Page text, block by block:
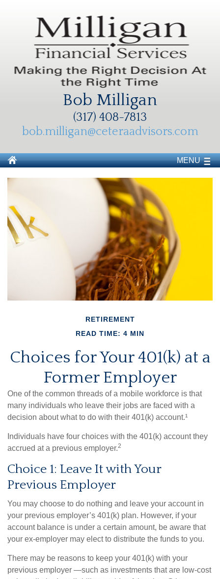
Bob Milligan
(317) 408-7813
bob.milligan@ceteraadvisors.com
MENU
RETIREMENT
READ TIME: 4 MIN
Choices for Your 401(k) at a
Former Employer
One of the common threads of a mobile workforce is that
many individuals who leave their jobs are faced with a
decision about what to do with their 401(k) account.¹
Individuals have four choices with the 401(k) account they
accrued at a previous employer.2
Choice 1: Leave It with Your
Previous Employer
You may choose to do nothing and leave your account in
your previous employer’s 401(k) plan. However, if your
account balance is under a certain amount, be aware that
your ex-employer may elect to distribute the funds to you.
There may be reasons to keep your 401(k) with your
previous employer —such as investments that are low-cost